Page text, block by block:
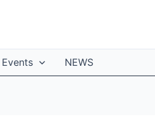
Events NEWS